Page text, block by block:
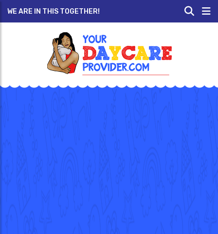
WE ARE IN THIS TOGETHER!